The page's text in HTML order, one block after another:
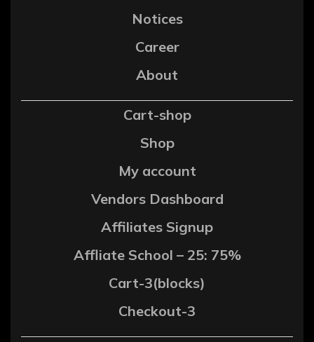
Notices
Career
About
Cart-shop
Shop
My account
Vendors Dashboard
Affiliates Signup
Affliate School – 25: 75%
Cart-3(blocks)
Checkout-3